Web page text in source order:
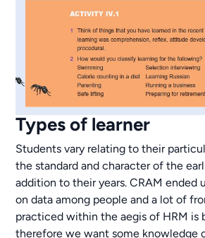
Types of learner
Students vary relating to their
the standard and character of the
addition to their years. CRAM ended
on data among people and a lot of
practiced within the aegis of HRM is
therefore we want some knowledge